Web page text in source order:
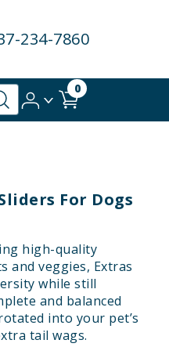
234-7860
0
For Dogs
high-quality
and veggies, Extras
while still
and balanced
into your pet’s
tail wags.